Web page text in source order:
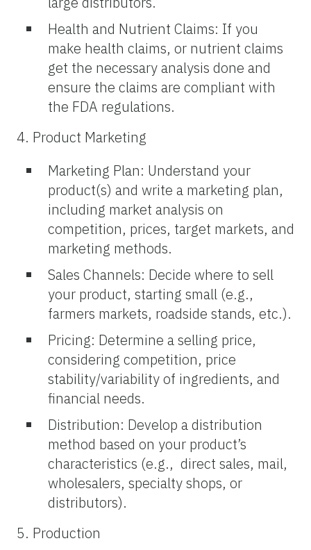
Health and Nutrient Claims: If you
make health claims, or nutrient claims
get the necessary analysis done and
ensure the claims are compliant with
the FDA regulations.
4. Product Marketing
Marketing Plan: Understand your
product(s) and write a marketing plan,
including market analysis on
competition, prices, target markets, and
marketing methods.
Sales Channels: Decide where to sell
your product, starting small (e.g.,
farmers markets, roadside stands, etc.).
Pricing: Determine a selling price,
considering competition, price
stability/variability of ingredients, and
financial needs.
Distribution: Develop a distribution
method based on your product’s
characteristics (e.g., direct sales, mail,
wholesalers, specialty shops, or
distributors).
5. Production